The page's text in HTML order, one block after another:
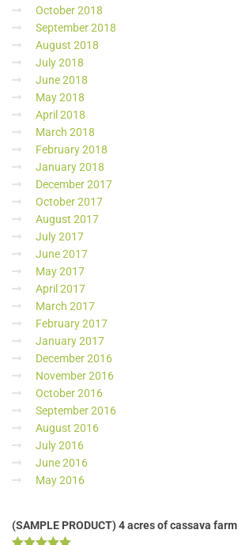
October 2018
September 2018
August 2018
July 2018
June 2018
May 2018
April 2018
March 2018
February 2018
January 2018
December 2017
October 2017
August 2017
July 2017
June 2017
May 2017
April 2017
March 2017
February 2017
January 2017
December 2016
November 2016
October 2016
September 2016
August 2016
July 2016
June 2016
May 2016
(SAMPLE PRODUCT) 4 acres of cassava farm